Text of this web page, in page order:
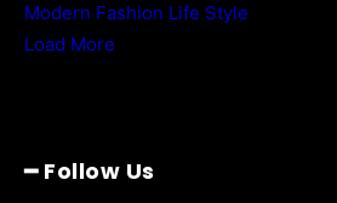
Modern Fashion Life Style
Load More
━ Follow Us